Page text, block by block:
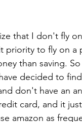
that I don't fly
priority to fly on a
than saving.
decided to
don't have an
card, and it
amazon as